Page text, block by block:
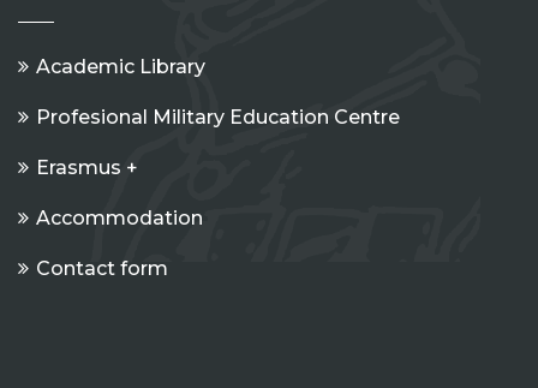
Academic Library
Profesional Military Education Centre
Erasmus +
Accommodation
Contact form